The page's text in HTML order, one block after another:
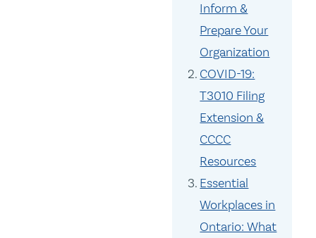
Inform &
Prepare Your
Organization
COVID-19:
T3010 Filing
Extension &
CCCC
Resources
Essential
Workplaces in
Ontario: What